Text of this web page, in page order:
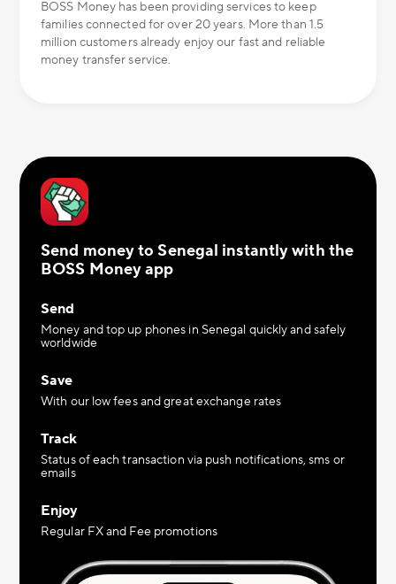
BOSS Money has been providing services to keep
families connected for over 20 years. More than 1.5
million customers already enjoy our fast and reliable
money transfer service.
Send money to Senegal instantly with the
BOSS Money app
Send
Money and top up phones in Senegal quickly and safely
worldwide
Save
With our low fees and great exchange rates
Track
Status of each transaction via push notifications, sms or
emails
Enjoy
Regular FX and Fee promotions